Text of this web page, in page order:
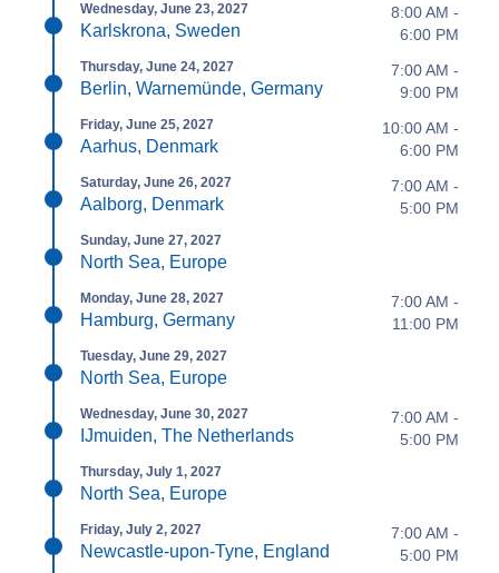
Wednesday, June 23, 2027
Karlskrona, Sweden
8:00 AM -
6:00 PM
Thursday, June 24, 2027
Berlin, Warnemünde, Germany
7:00 AM -
9:00 PM
Friday, June 25, 2027
Aarhus, Denmark
10:00 AM -
6:00 PM
Saturday, June 26, 2027
Aalborg, Denmark
7:00 AM -
5:00 PM
Sunday, June 27, 2027
North Sea, Europe
Monday, June 28, 2027
Hamburg, Germany
7:00 AM -
11:00 PM
Tuesday, June 29, 2027
North Sea, Europe
Wednesday, June 30, 2027
IJmuiden, The Netherlands
7:00 AM -
5:00 PM
Thursday, July 1, 2027
North Sea, Europe
Friday, July 2, 2027
Newcastle-upon-Tyne, England
7:00 AM -
5:00 PM